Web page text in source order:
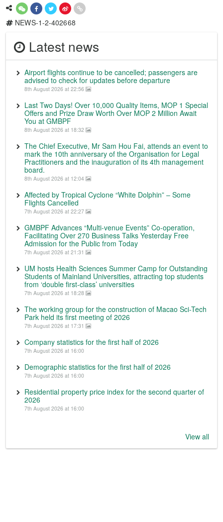
NEWS-1-2-402668
Latest news
Airport flights continue to be cancelled; passengers are
advised to check for updates before departure
8th August 2026 at 22:56
Last Two Days! Over 10,000 Quality Items, MOP 1 Special
Offers and Prize Draw Worth Over MOP 2 Million Await
You at GMBPF
8th August 2026 at 18:32
The Chief Executive, Mr Sam Hou Fai, attends an event to
mark the 10th anniversary of the Organisation for Legal
Practitioners and the inauguration of its 4th management
board.
8th August 2026 at 12:04
Affected by Tropical Cyclone “White Dolphin” – Some
Flights Cancelled
7th August 2026 at 22:27
GMBPF Advances “Multi-venue Events” Co-operation,
Facilitating Over 270 Business Talks Yesterday Free
Admission for the Public from Today
7th August 2026 at 21:31
UM hosts Health Sciences Summer Camp for Outstanding
Students of Mainland Universities, attracting top students
from ‘double first-class’ universities
7th August 2026 at 18:28
The working group for the construction of Macao Sci-Tech
Park held its first meeting of 2026
7th August 2026 at 17:31
Company statistics for the first half of 2026
7th August 2026 at 16:00
Demographic statistics for the first half of 2026
7th August 2026 at 16:00
Residential property price index for the second quarter of
2026
7th August 2026 at 16:00
View all